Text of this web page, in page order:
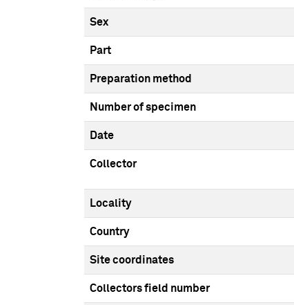
Sex
Part
Preparation method
Number of specimen
Date
Collector
Locality
Country
Site coordinates
Collectors field number